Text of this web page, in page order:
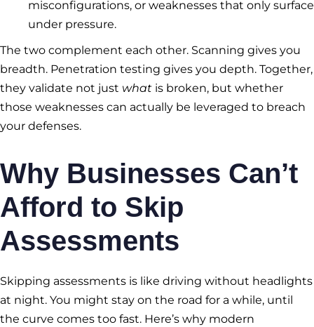
misconfigurations, or weaknesses that only surface
under pressure.
The two complement each other. Scanning gives you
breadth. Penetration testing gives you depth. Together,
they validate not just what is broken, but whether
those weaknesses can actually be leveraged to breach
your defenses.
Why Businesses Can’t
Afford to Skip
Assessments
Skipping assessments is like driving without headlights
at night. You might stay on the road for a while, until
the curve comes too fast. Here’s why modern